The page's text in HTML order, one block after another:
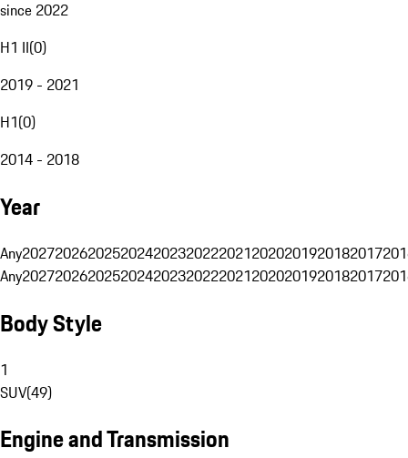
since 2022
H1 II(0)
2019 - 2021
H1(0)
2014 - 2018
Year
Any20272026202520242023202220212020201920182017
Any20272026202520242023202220212020201920182017
Body Style
1
SUV(49)
Engine and Transmission